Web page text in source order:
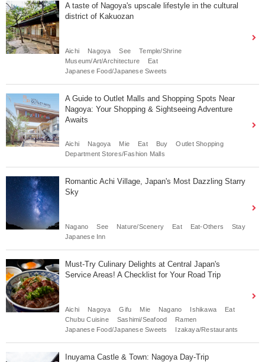
A taste of Nagoya's upscale lifestyle in the cultural
district of Kakuozan
Aichi Nagoya See
Temple/Shrine
Museum/Art/Architecture
Eat
Japanese Food/Japanese Sweets
A Guide to Outlet Malls and Shopping Spots Near
Nagoya: Your Shopping & Sightseeing Adventure
Awaits
Aichi Nagoya Mie Eat Buy
Outlet Shopping
Department Stores/Fashion Malls
Romantic Achi Village, Japan's Most Dazzling Starry
Sky
Nagano See Nature/Scenery Eat Eat-Others
Stay
Japanese Inn
Must-Try Culinary Delights at Central Japan's
Service Areas! A Checklist for Your Road Trip
Aichi Nagoya Gifu Mie Nagano Ishikawa
Eat
Chubu Cuisine
Sashimi/Seafood
Ramen
Japanese Food/Japanese Sweets
Izakaya/Restaurants
Inuyama Castle & Town: Nagoya Day-Trip